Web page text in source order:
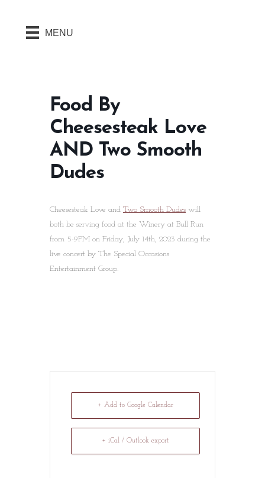
MENU
Food By
Cheesesteak Love
AND Two Smooth
Dudes
Cheesesteak Love and Two Smooth Dudes will
both be serving food at the Winery at Bull Run
from 5-9PM on Friday, July 14th, 2023 during the
live concert by The Special Occasions
Entertainment Group.
+ Add to Google Calendar
+ iCal / Outlook export